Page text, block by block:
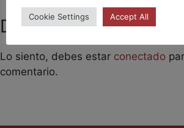
Deja un comentario
Lo siento, debes estar conectado
comentario.
Cookie Settings Accept All